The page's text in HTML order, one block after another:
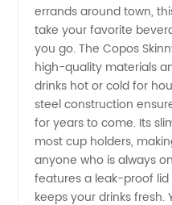
Best
Copos
Skinny
Tumblers
-
errands around town,
take your favorite
you go. The Copos
high-quality materials
drinks hot or cold for
steel construction
for years to come. Its
most cup holders,
anyone who is always
features a leak-proof
keeps your drinks fresh.